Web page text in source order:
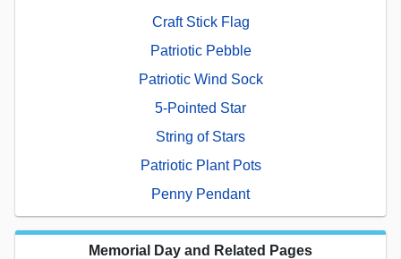
Craft Stick Flag
Patriotic Pebble
Patriotic Wind Sock
5-Pointed Star
String of Stars
Patriotic Plant Pots
Penny Pendant
Memorial Day and Related Pages